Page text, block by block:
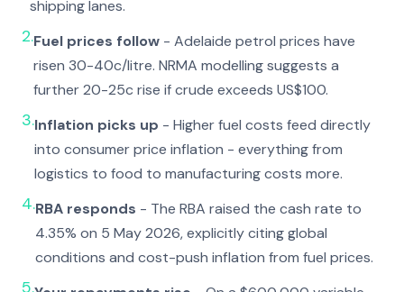
shipping lanes.
2.Fuel prices follow - Adelaide petrol prices have
risen 30-40c/litre. NRMA modelling suggests a
further 20-25c rise if crude exceeds US$100.
3.Inflation picks up - Higher fuel costs feed directly
into consumer price inflation - everything from
logistics to food to manufacturing costs more.
4.RBA responds - The RBA raised the cash rate to
4.35% on 5 May 2026, explicitly citing global
conditions and cost-push inflation from fuel prices.
5.